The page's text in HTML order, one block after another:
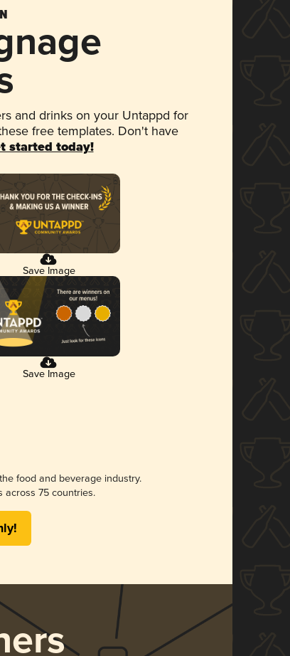
and drinks on your Untappd for
free templates. Don't have
started today!
Save Image
Save Image
food and beverage industry.
across 75 countries.